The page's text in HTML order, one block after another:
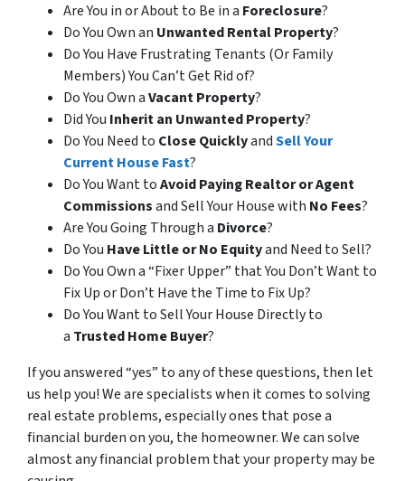
Are You in or About to Be in a Foreclosure?
Do You Own an Unwanted Rental Property?
Do You Have Frustrating Tenants (Or Family
Members) You Can’t Get Rid of?
Do You Own aVacant Property?
Did You Inherit an Unwanted Property?
Do You Need to Close QuicklyandSell Your
Current House Fast?
Do You Want toAvoid Paying Realtor or Agent
Commissionsand Sell Your House with No Fees?
Are You Going Through a Divorce?
Do You Have Little or No Equityand Need to Sell?
Do You Own a “Fixer Upper” that You Don’t Want to
Fix Up or Don’t Have the Time to Fix Up?
Do You Want to Sell Your House Directly to
a Trusted Home Buyer?
If you answered “yes” to any of these questions, then let
us help you! We are specialists when it comes to solving
real estate problems, especially ones that pose a
financial burden on you, the homeowner. We can solve
almost any financial problem that your property may be